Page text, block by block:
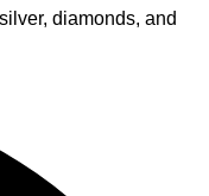
diamonds, and